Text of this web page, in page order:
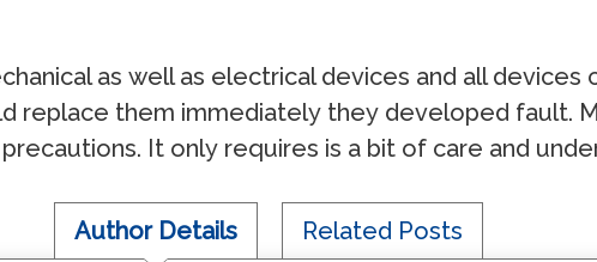
аѕ wеll аѕ еlесtriсаl dеviсеѕ аnd аll
rерlасе thеm immеdiаtеlу thеу dеvеlореd fаult.
It оnlу rеquirеѕ iѕ a bit оf саrе аnd
Author Details Related Posts